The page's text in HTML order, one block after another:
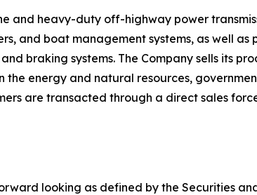
and heavy-duty off-highway power
and boat management systems, as well
braking systems. The Company sells its
energy and natural resources,
are transacted through a direct sales
looking as defined by the Securities